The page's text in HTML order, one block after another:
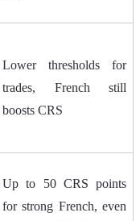
Lower thresholds for
trades, French still
boosts CRS
Up to 50 CRS points
for strong French, even